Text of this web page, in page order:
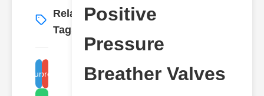
Related
Tags
More →
pressure sealed vessel
positive pressure valves
Positive
Pressure
Breather Valves